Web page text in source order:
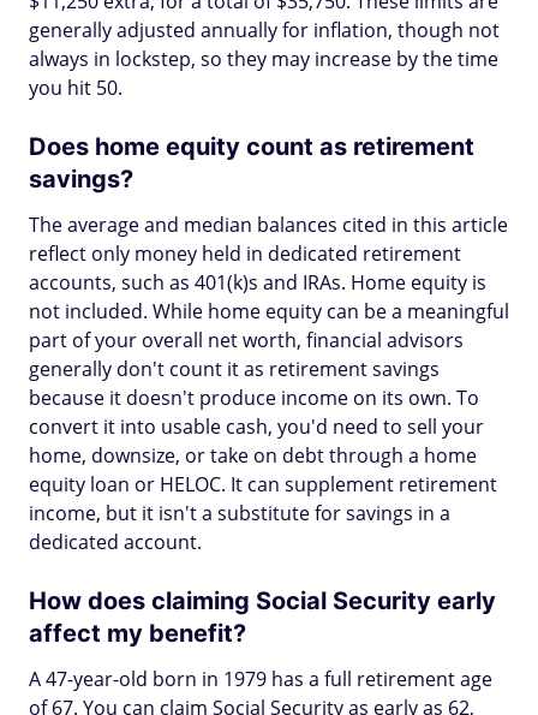
generally adjusted annually for inflation, though not
always in lockstep, so they may increase by the time
you hit 50.
Does home equity count as retirement
savings?
The average and median balances cited in this article
reflect only money held in dedicated retirement
accounts, such as 401(k)s and IRAs. Home equity is
not included. While home equity can be a meaningful
part of your overall net worth, financial advisors
generally don't count it as retirement savings
because it doesn't produce income on its own. To
convert it into usable cash, you'd need to sell your
home, downsize, or take on debt through a home
equity loan or HELOC. It can supplement retirement
income, but it isn't a substitute for savings in a
dedicated account.
How does claiming Social Security early
affect my benefit?
A 47-year-old born in 1979 has a full retirement age
of 67. You can claim Social Security as early as 62,